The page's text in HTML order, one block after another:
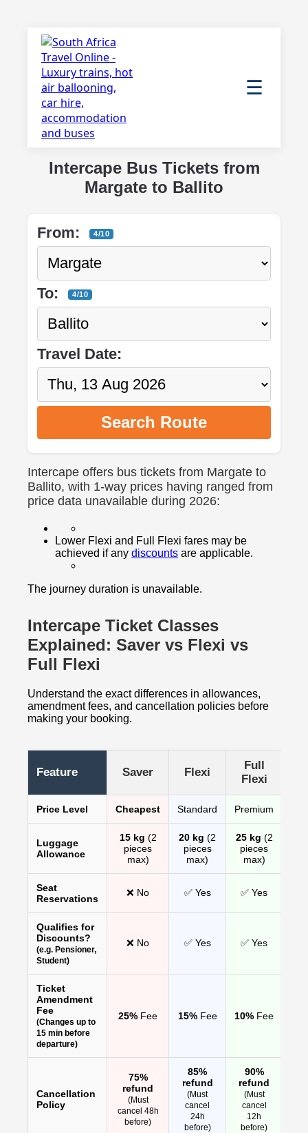
☰
Intercape Bus Tickets from
Margate to Ballito
From: 4/10
To: 4/10
Travel Date:
Search Route
Intercape offers bus tickets from Margate to
Ballito, with 1-way prices having ranged from
price data unavailable during 2026:
Lower Flexi and Full Flexi fares may be
achieved if any discounts are applicable.
The journey duration is unavailable.
Intercape Ticket Classes
Explained: Saver vs Flexi vs
Full Flexi
Understand the exact differences in allowances,
amendment fees, and cancellation policies before
making your booking.
Feature Saver Flexi
Full
Flexi
Price Level Cheapest Standard Premium
Luggage
Allowance
15 kg (2
pieces
max)
20 kg (2
pieces
max)
25 kg (2
pieces
max)
Seat
Reservations
❌ No ✅ Yes ✅ Yes
Qualifies for
Discounts?
(e.g. Pensioner,
Student)
❌ No ✅ Yes ✅ Yes
Ticket
Amendment
Fee
(Changes up to
15 min before
departure)
25% Fee 15%Fee 10% Fee
Cancellation
Policy
75%
refund
(Must
cancel 48h
before)
85%
refund
(Must
cancel
24h
before)
90%
refund
(Must
cancel
12h
before)